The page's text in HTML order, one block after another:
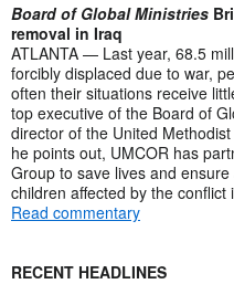
Board of Global Ministries
removal in Iraq
ATLANTA — Last year, 68.5
forcibly displaced due to war,
often their situations receive
top executive of the Board of
director of the United
he points out, UMCOR has
Group to save lives and
children affected by the conflict
Read commentary
RECENT HEADLINES